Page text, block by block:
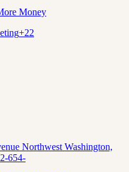
Money
+22
Northwest Washington,
654-